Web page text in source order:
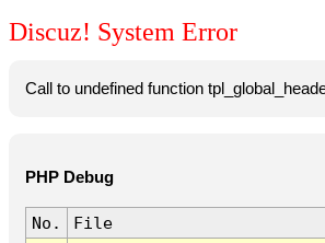
Discuz! System Error
Call to undefined function
PHP Debug
No.
File